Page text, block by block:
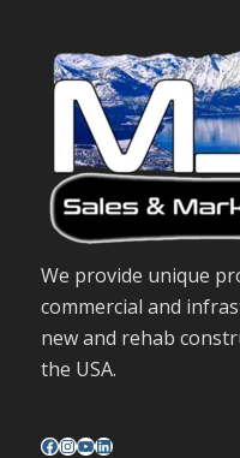
We provide unique
commercial and
new and rehab
the USA.